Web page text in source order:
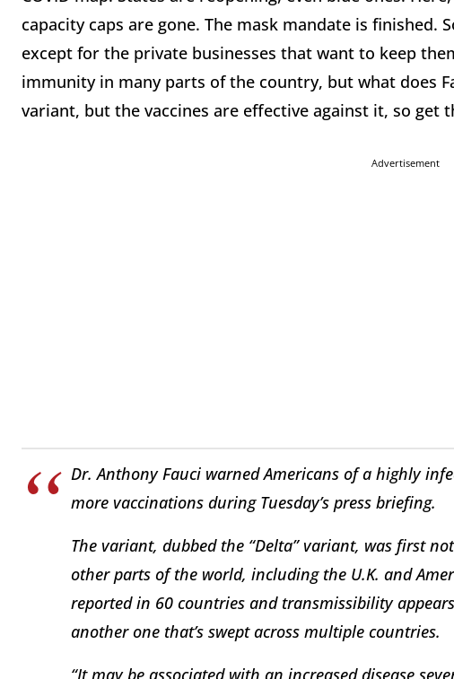
capacity caps are gone. The mask mandate is finished.
except for the private businesses that want to keep
immunity in many parts of the country, but what does
variant, but the vaccines are effective against it, so get
Advertisement
Dr. Anthony Fauci warned Americans of a highly
more vaccinations during Tuesday’s press briefing.
The variant, dubbed the “Delta” variant, was first
other parts of the world, including the U.K. and
reported in 60 countries and transmissibility
another one that’s swept across multiple countries.
“It may be associated with an increased disease